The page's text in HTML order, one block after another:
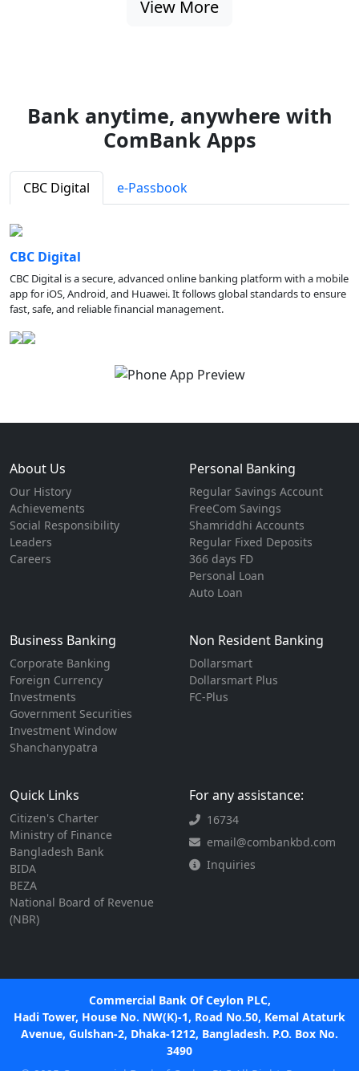
View More
Bank anytime, anywhere with
ComBank Apps
CBC Digital e-Passbook
CBC Digital
CBC Digital is a secure, advanced online banking platform with a mobile
app for iOS, Android, and Huawei. It follows global standards to ensure
fast, safe, and reliable financial management.
About Us
Our History
Achievements
Social Responsibility
Leaders
Careers
Personal Banking
Regular Savings Account
FreeCom Savings
Shamriddhi Accounts
Regular Fixed Deposits
366 days FD
Personal Loan
Auto Loan
Business Banking
Corporate Banking
Foreign Currency
Investments
Government Securities
Investment Window
Shanchanypatra
Non Resident Banking
Dollarsmart
Dollarsmart Plus
FC-Plus
Quick Links
Citizen's Charter
Ministry of Finance
Bangladesh Bank
BIDA
BEZA
National Board of Revenue
(NBR)
For any assistance:
16734
email@combankbd.com
Inquiries
Commercial Bank Of Ceylon PLC,
Hadi Tower, House No. NW(K)-1, Road No.50, Kemal Ataturk
Avenue, Gulshan-2, Dhaka-1212, Bangladesh. P.O. Box No.
3490